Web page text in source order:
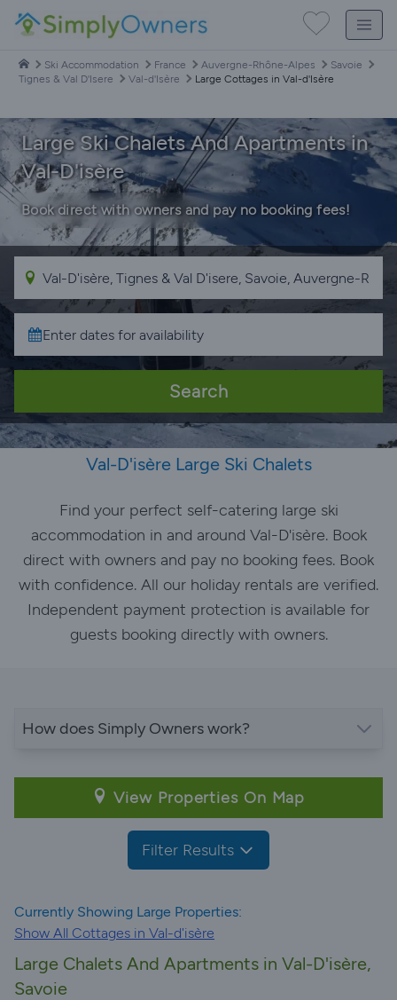
Ski Accommodation France Auvergne-Rhône-Alpes
Savoie
Tignes & Val D'Isere
Val-d'Isère Large Cottages in Val-d'Isère
Large Ski Chalets And Apartments in
Val-D'isère
Book direct with owners and pay no booking fees!
Search
Val-D'isère Large Ski Chalets
Find your perfect self-catering large ski
accommodation in and around Val-D'isère. Book
direct with owners and pay no booking fees. Book
with confidence. All our holiday rentals are verified.
Independent payment protection is available for
guests booking directly with owners.
How does Simply Owners work?
View Properties On Map
Filter Results
Currently Showing Large Properties:
Show All Cottages in Val-d'isère
Large Chalets And Apartments in Val-D'isère,
Savoie